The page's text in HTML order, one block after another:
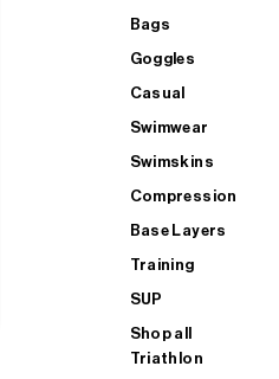
Bags
Goggles
Casual
Swimwear
Swimskins
Compression
Base Layers
Training
SUP
Shop all
Triathlon